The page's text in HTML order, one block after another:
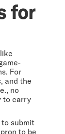
for
For
and the
no
to carry
submit
to be